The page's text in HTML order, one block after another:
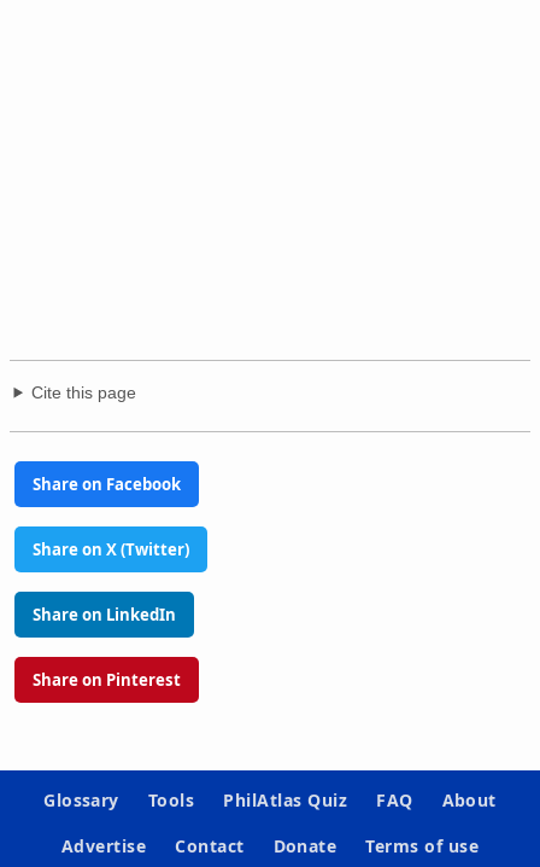
Cite this page
Share on Facebook
Share on X (Twitter)
Share on LinkedIn
Share on Pinterest
Glossary Tools PhilAtlas Quiz FAQ
About
Advertise
Contact Donate Terms of use